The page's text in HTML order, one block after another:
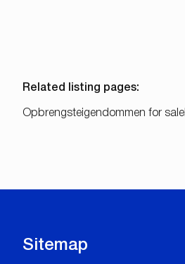
Related listing pages:
Opbrengsteigendommen for sale
Sitemap